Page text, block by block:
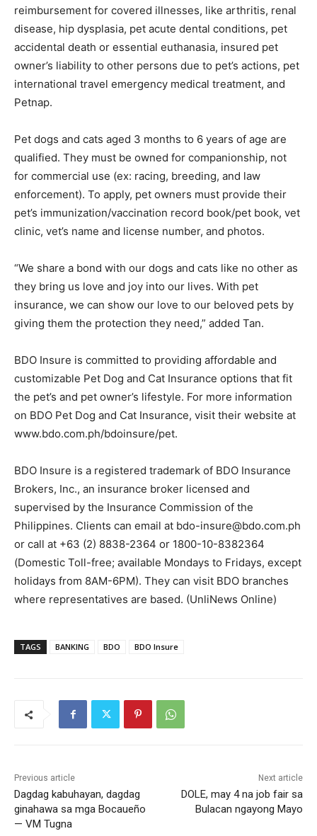
reimbursement for covered illnesses, like arthritis, renal
disease, hip dysplasia, pet acute dental conditions, pet
accidental death or essential euthanasia, insured pet
owner’s liability to other persons due to pet’s actions, pet
international travel emergency medical treatment, and
Petnap.
Pet dogs and cats aged 3 months to 6 years of age are
qualified. They must be owned for companionship, not
for commercial use (ex: racing, breeding, and law
enforcement). To apply, pet owners must provide their
pet’s immunization/vaccination record book/pet book, vet
clinic, vet’s name and license number, and photos.
“We share a bond with our dogs and cats like no other as
they bring us love and joy into our lives. With pet
insurance, we can show our love to our beloved pets by
giving them the protection they need,” added Tan.
BDO Insure is committed to providing affordable and
customizable Pet Dog and Cat Insurance options that fit
the pet’s and pet owner’s lifestyle. For more information
on BDO Pet Dog and Cat Insurance, visit their website at
www.bdo.com.ph/bdoinsure/pet.
BDO Insure is a registered trademark of BDO Insurance
Brokers, Inc., an insurance broker licensed and
supervised by the Insurance Commission of the
Philippines. Clients can email at bdo-insure@bdo.com.ph
or call at +63 (2) 8838-2364 or 1800-10-8382364
(Domestic Toll-free; available Mondays to Fridays, except
holidays from 8AM-6PM). They can visit BDO branches
where representatives are based. (UnliNews Online)
TAGS BANKING BDO BDO Insure
Previous article
Dagdag kabuhayan, dagdag
ginahawa sa mga Bocaueño
— VM Tugna
Next article
DOLE, may 4 na job fair sa
Bulacan ngayong Mayo